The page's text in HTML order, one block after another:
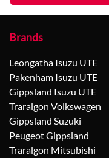
Brands
Leongatha Isuzu UTE
Pakenham Isuzu UTE
Gippsland Isuzu UTE
Traralgon Volkswagen
Gippsland Suzuki
Peugeot Gippsland
Traralgon Mitsubishi